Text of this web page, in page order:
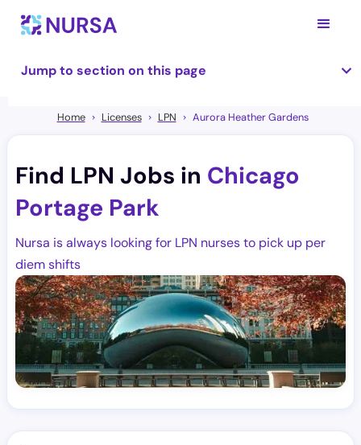
Jump to section on this page
Home Licenses LPN Aurora Heather Gardens
Find LPN Jobs in Chicago
Portage Park
Nursa is always looking for LPN nurses to pick up per
diem shifts